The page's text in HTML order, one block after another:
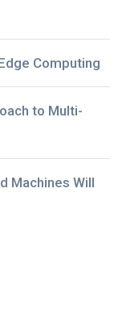
Computing
to Multi-
Machines Will